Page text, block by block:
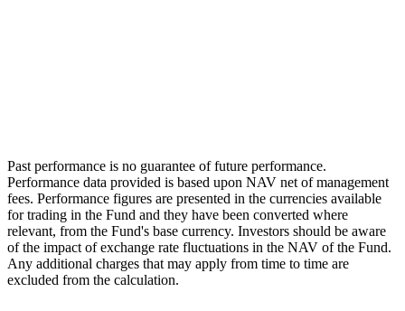
Past performance is no guarantee of future performance.
Performance data provided is based upon NAV net of management
fees. Performance figures are presented in the currencies available
for trading in the Fund and they have been converted where
relevant, from the Fund's base currency. Investors should be aware
of the impact of exchange rate fluctuations in the NAV of the Fund.
Any additional charges that may apply from time to time are
excluded from the calculation.